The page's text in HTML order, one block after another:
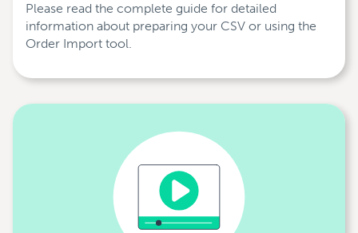
Please read the complete guide for detailed
information about preparing your CSV or using the
Order Import tool.